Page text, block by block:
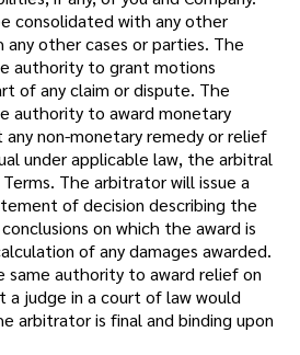
consolidated with any other
other cases or parties. The
authority to grant motions
of any claim or dispute. The
authority to award monetary
non-monetary remedy or relief
under applicable law, the arbitral
The arbitrator will issue a
of decision describing the
on which the award is
of any damages awarded.
same authority to award relief on
a judge in a court of law would
arbitrator is final and binding upon